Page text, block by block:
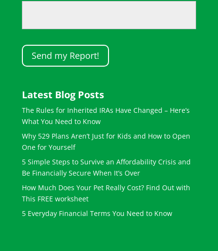
Latest Blog Posts
The Rules for Inherited IRAs Have Changed – Here’s
What You Need to Know
Why 529 Plans Aren’t Just for Kids and How to Open
One for Yourself
5 Simple Steps to Survive an Affordability Crisis and
Be Financially Secure When It’s Over
How Much Does Your Pet Really Cost? Find Out with
This FREE worksheet
5 Everyday Financial Terms You Need to Know